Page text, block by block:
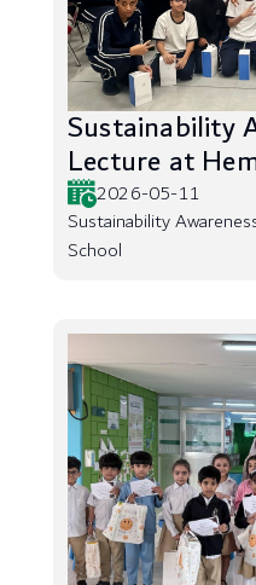
Sustainability
Lecture at
2026-05-11
Sustainability
School